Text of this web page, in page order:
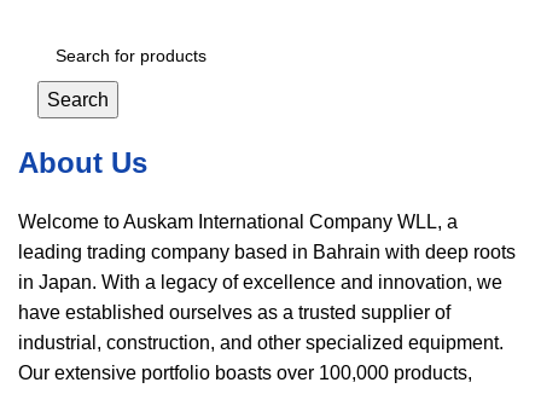
Search
About Us
Welcome to Auskam International Company WLL, a
leading trading company based in Bahrain with deep roots
in Japan. With a legacy of excellence and innovation, we
have established ourselves as a trusted supplier of
industrial, construction, and other specialized equipment.
Our extensive portfolio boasts over 100,000 products,